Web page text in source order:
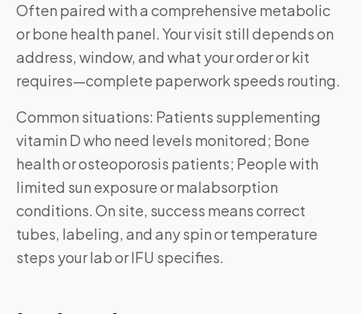
Often paired with a comprehensive metabolic
or bone health panel. Your visit still depends on
address, window, and what your order or kit
requires—complete paperwork speeds routing.
Common situations: Patients supplementing
vitamin D who need levels monitored; Bone
health or osteoporosis patients; People with
limited sun exposure or malabsorption
conditions. On site, success means correct
tubes, labeling, and any spin or temperature
steps your lab or IFU specifies.